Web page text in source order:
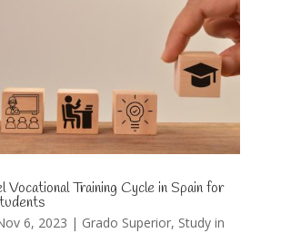
Training Cycle in Spain for
6, 2023 | Grado Superior, Study in